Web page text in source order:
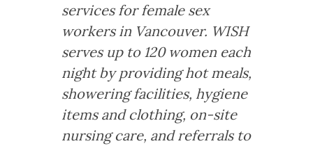
services for female sex
workers in Vancouver. WISH
serves up to 120 women each
night by providing hot meals,
showering facilities, hygiene
items and clothing, on-site
nursing care, and referrals to